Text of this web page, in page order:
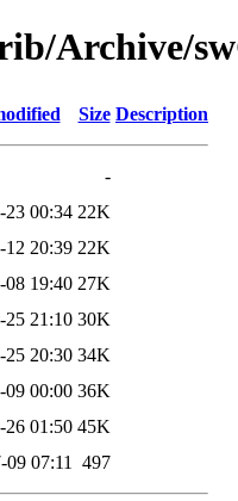
Archive/
Size Description
-
23 00:34 22K
12 20:39 22K
08 19:40 27K
25 21:10 30K
25 20:30 34K
09 00:00 36K
26 01:50 45K
09 07:11 497